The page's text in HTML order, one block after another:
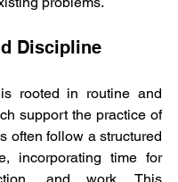
Discipline
rooted in routine and
support the practice of
often follow a structured
incorporating time for
and work. This